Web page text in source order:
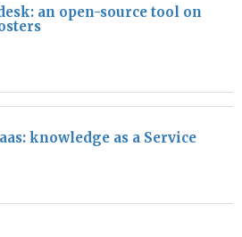
an open-source tool on
knowledge as a Service